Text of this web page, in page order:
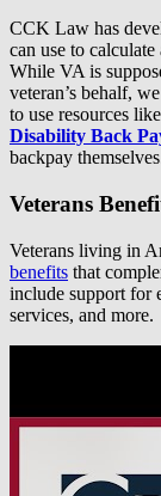
CCK Law has
can use to
While VA is
veteran’s behalf,
to use resources
Disability Back
backpay
Veterans
Veterans living in
benefits that
include support for
services, and more.